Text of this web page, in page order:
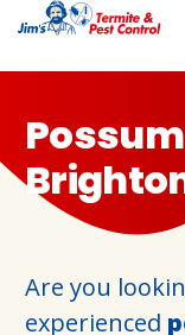
Possum
Are you
experienced